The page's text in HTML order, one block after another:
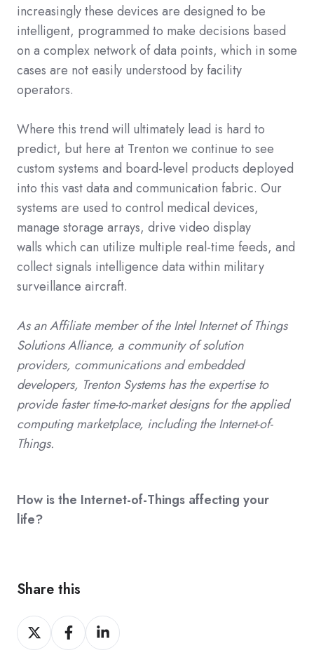
increasingly these devices are designed to be
intelligent, programmed to make decisions based
on a complex network of data points, which in some
cases are not easily understood by facility
operators.
Where this trend will ultimately lead is hard to
predict, but here at Trenton we continue to see
custom systems and board-level products deployed
into this vast data and communication fabric. Our
systems are used to control medical devices,
manage storage arrays, drive video display
walls which can utilize multiple real-time feeds, and
collect signals intelligence data within military
surveillance aircraft.
As an Affiliate member of the Intel Internet of Things
Solutions Alliance, a community of solution
providers, communications and embedded
developers, Trenton Systems has the expertise to
provide faster time-to-market designs for the applied
computing marketplace, including the Internet-of-
Things.
How is the Internet-of-Things affecting your
life?
Share this
Share
on
Share
on
Share
on